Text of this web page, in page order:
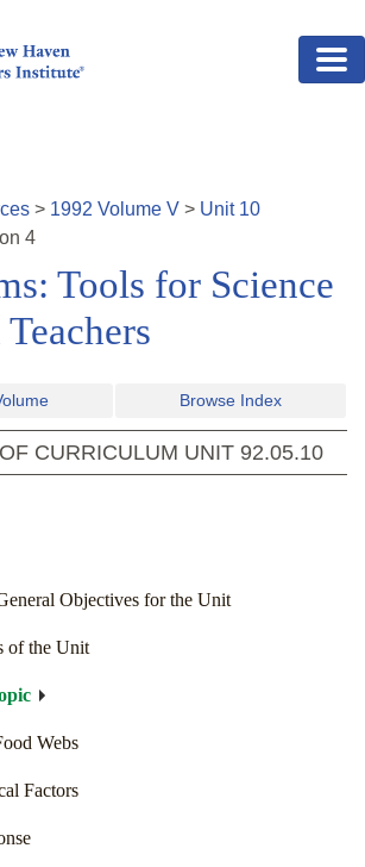
> 1992 Volume V > Unit 10
4
Tools for Science
Browse Index
CURRICULUM UNIT 92.05.10
Objectives for the Unit
of the Unit
Webs
Factors